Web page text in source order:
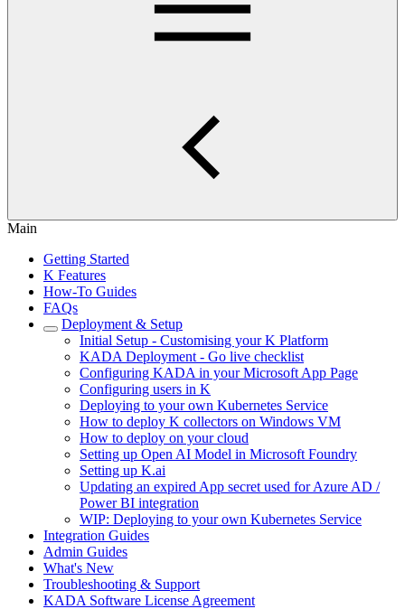
Main
Getting Started
K Features
How-To Guides
FAQs
Deployment & Setup
Initial Setup - Customising your K Platform
KADA Deployment - Go live checklist
Configuring KADA in your Microsoft App Page
Configuring users in K
Deploying to your own Kubernetes Service
How to deploy K collectors on Windows VM
How to deploy on your cloud
Setting up Open AI Model in Microsoft Foundry
Setting up K.ai
Updating an expired App secret used for Azure AD /
Power BI integration
WIP: Deploying to your own Kubernetes Service
Integration Guides
Admin Guides
What's New
Troubleshooting & Support
KADA Software License Agreement